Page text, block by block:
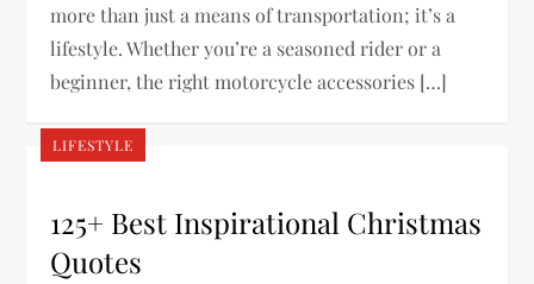
more than just a means of transportation; it’s a
lifestyle. Whether you’re a seasoned rider or a
beginner, the right motorcycle accessories […]
LIFESTYLE
125+ Best Inspirational Christmas
Quotes